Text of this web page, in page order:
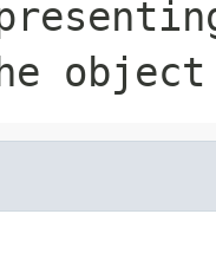
object